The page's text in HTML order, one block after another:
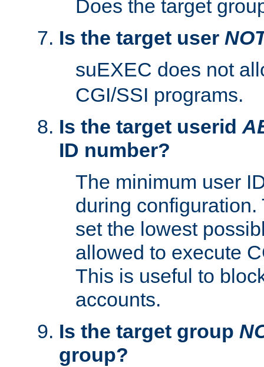
Does the target
Is the target user
suEXEC does not
CGI/SSI programs.
Is the target userid
ID number?
The minimum user
during
set the lowest
allowed to execute
This is useful to
accounts.
Is the target group
group?